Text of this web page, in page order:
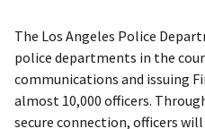
The Los Angeles Police
police departments in the
communications and issuing
almost 10,000 officers.
secure connection, officers